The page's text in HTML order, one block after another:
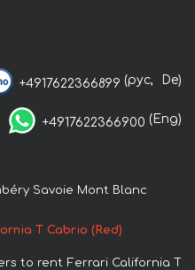
+4917622366899 (рус, De)
+4917622366900 (Eng)
Savoie Mont Blanc
T Cabrio (Red)
to rent Ferrari California T